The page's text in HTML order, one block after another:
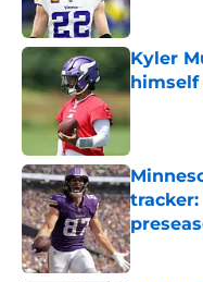
Published
Kyler
Published